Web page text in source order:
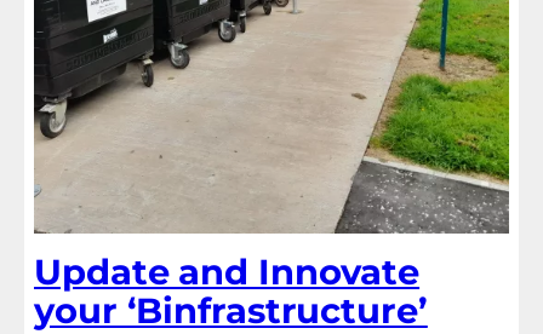
Update and Innovate
your ‘Binfrastructure’